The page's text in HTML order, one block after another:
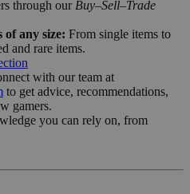
through our Buy–Sell–Trade
of any size: From single items to
and rare items.
with our team at
to get advice, recommendations,
gamers.
you can rely on, from